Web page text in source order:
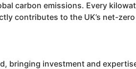
carbon emissions. Every
contributes to the UK’s net-
investment and